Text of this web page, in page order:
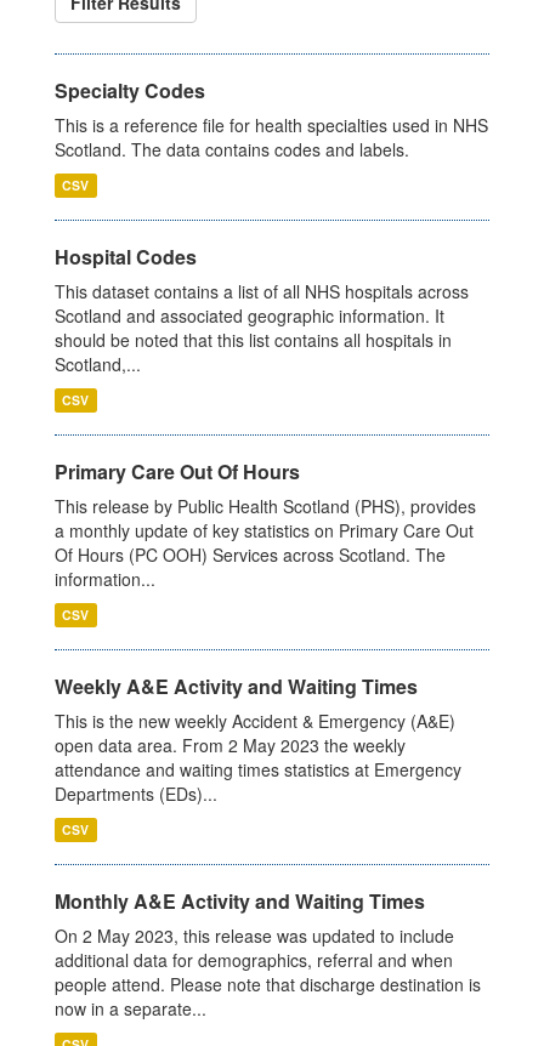
Specialty Codes
This is a reference file for health specialties used in NHS
Scotland. The data contains codes and labels.
CSV
Hospital Codes
This dataset contains a list of all NHS hospitals across
Scotland and associated geographic information. It
should be noted that this list contains all hospitals in
Scotland,...
CSV
Primary Care Out Of Hours
This release by Public Health Scotland (PHS), provides
a monthly update of key statistics on Primary Care Out
Of Hours (PC OOH) Services across Scotland. The
information...
CSV
Weekly A&E Activity and Waiting Times
This is the new weekly Accident & Emergency (A&E)
open data area. From 2 May 2023 the weekly
attendance and waiting times statistics at Emergency
Departments (EDs)...
CSV
Monthly A&E Activity and Waiting Times
On 2 May 2023, this release was updated to include
additional data for demographics, referral and when
people attend. Please note that discharge destination is
now in a separate...